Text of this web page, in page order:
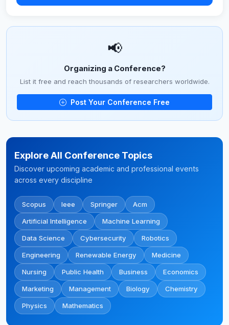
📢
Organizing a Conference?
List it free and reach thousands of researchers worldwide.
Post Your Conference Free
Explore All Conference Topics
Discover upcoming academic and professional events
across every discipline
Scopus Ieee Springer Acm
Artificial Intelligence Machine Learning
Data Science Cybersecurity Robotics
Engineering Renewable Energy Medicine
Nursing Public Health Business Economics
Marketing Management Biology Chemistry
Physics Mathematics